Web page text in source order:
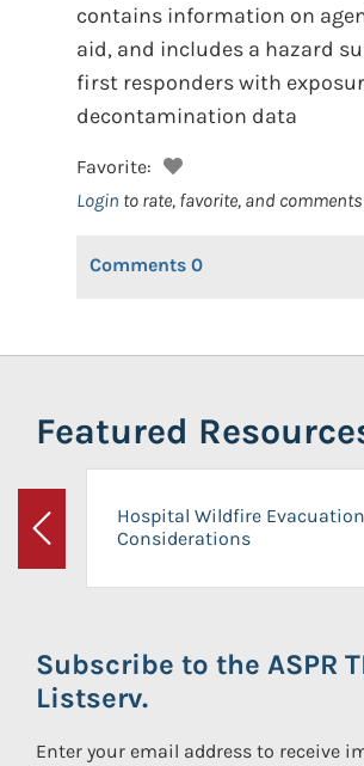
contains information on
aid, and includes a hazard
first responders with
decontamination data
Favorite:
Login to rate, favorite, and
Comments 0
Featured
Previous
Hospital Wildfire Evacuation
Considerations
Subscribe to the ASPR
Listserv.
Enter your email address to receive